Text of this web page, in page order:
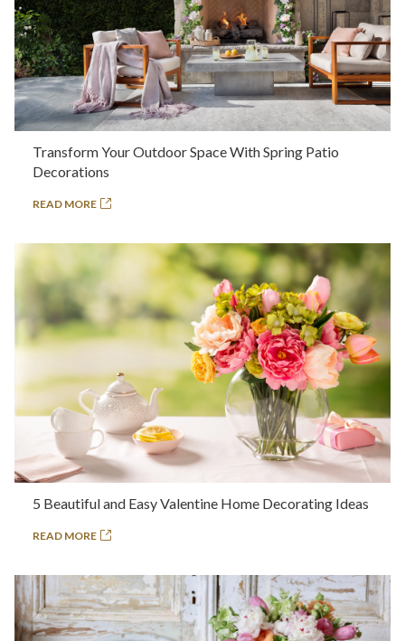
Transform Your Outdoor Space With Spring Patio
Decorations
READ MORE
5 Beautiful and Easy Valentine Home Decorating Ideas
READ MORE